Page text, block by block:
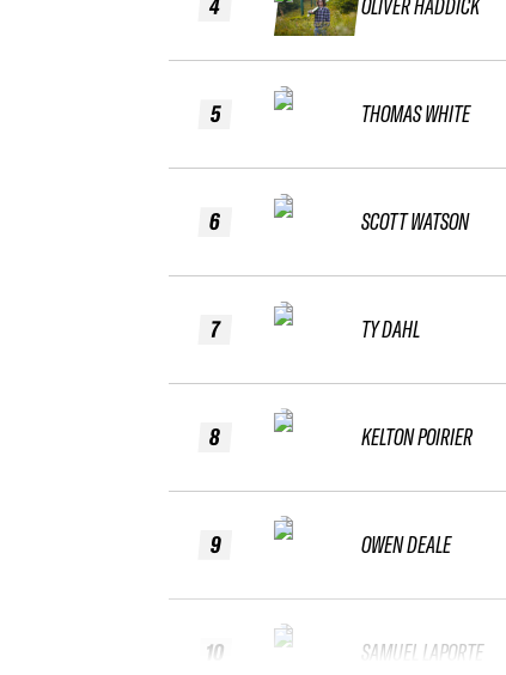
4
5
6
7
8
9
10
OLIVER HADDICK
THOMAS WHITE
SCOTT WATSON
TY DAHL
KELTON POIRIER
OWEN DEALE
SAMUEL LAPORTE